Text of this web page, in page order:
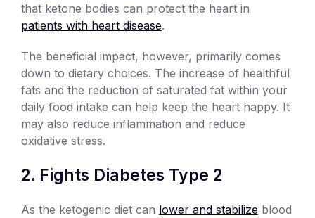
that ketone bodies can protect the heart in
patients with heart disease.
The beneficial impact, however, primarily comes
down to dietary choices. The increase of healthful
fats and the reduction of saturated fat within your
daily food intake can help keep the heart happy. It
may also reduce inflammation and reduce
oxidative stress.
Fights Diabetes Type 2
As the ketogenic diet can lower and stabilize blood